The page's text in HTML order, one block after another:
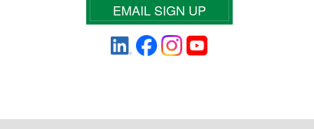
EMAIL SIGN UP